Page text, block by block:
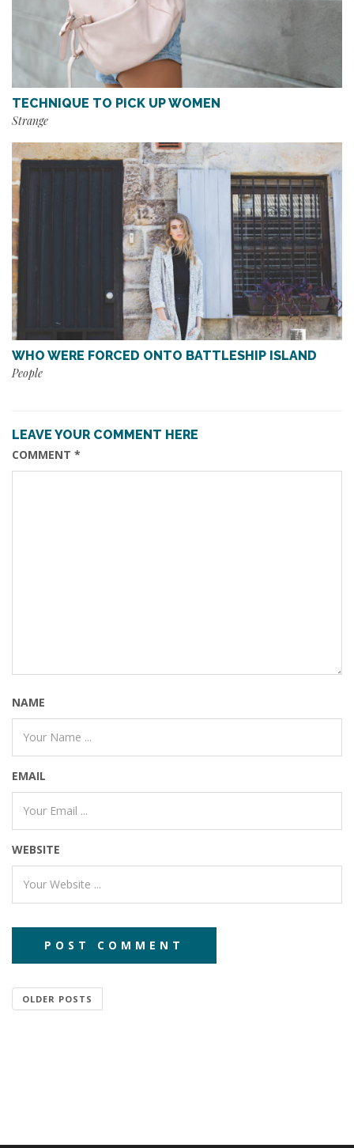
TECHNIQUE TO PICK UP WOMEN
Strange
WHO WERE FORCED ONTO BATTLESHIP ISLAND
People
LEAVE YOUR COMMENT HERE
COMMENT *
NAME
EMAIL
WEBSITE
OLDER POSTS